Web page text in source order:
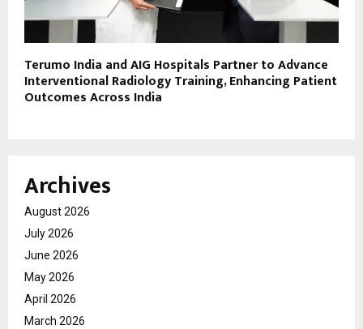
Terumo India and AIG Hospitals Partner to Advance
Interventional Radiology Training, Enhancing Patient
Outcomes Across India
Archives
August 2026
July 2026
June 2026
May 2026
April 2026
March 2026